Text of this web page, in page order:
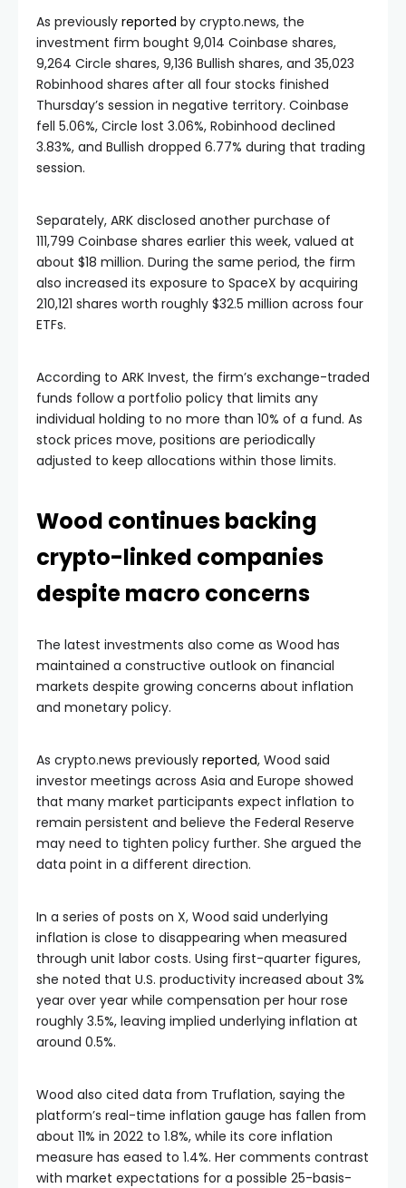
As previously reported by crypto.news, the
investment firm bought 9,014 Coinbase shares,
9,264 Circle shares, 9,136 Bullish shares, and 35,023
Robinhood shares after all four stocks finished
Thursday’s session in negative territory. Coinbase
fell 5.06%, Circle lost 3.06%, Robinhood declined
3.83%, and Bullish dropped 6.77% during that trading
session.
Separately, ARK disclosed another purchase of
111,799 Coinbase shares earlier this week, valued at
about $18 million. During the same period, the firm
also increased its exposure to SpaceX by acquiring
210,121 shares worth roughly $32.5 million across four
ETFs.
According to ARK Invest, the firm’s exchange-traded
funds follow a portfolio policy that limits any
individual holding to no more than 10% of a fund. As
stock prices move, positions are periodically
adjusted to keep allocations within those limits.
Wood continues backing
crypto-linked companies
despite macro concerns
The latest investments also come as Wood has
maintained a constructive outlook on financial
markets despite growing concerns about inflation
and monetary policy.
As crypto.news previously reported, Wood said
investor meetings across Asia and Europe showed
that many market participants expect inflation to
remain persistent and believe the Federal Reserve
may need to tighten policy further. She argued the
data point in a different direction.
In a series of posts on X, Wood said underlying
inflation is close to disappearing when measured
through unit labor costs. Using first-quarter figures,
she noted that U.S. productivity increased about 3%
year over year while compensation per hour rose
roughly 3.5%, leaving implied underlying inflation at
around 0.5%.
Wood also cited data from Truflation, saying the
platform’s real-time inflation gauge has fallen from
about 11% in 2022 to 1.8%, while its core inflation
measure has eased to 1.4%. Her comments contrast
with market expectations for a possible 25-basis-